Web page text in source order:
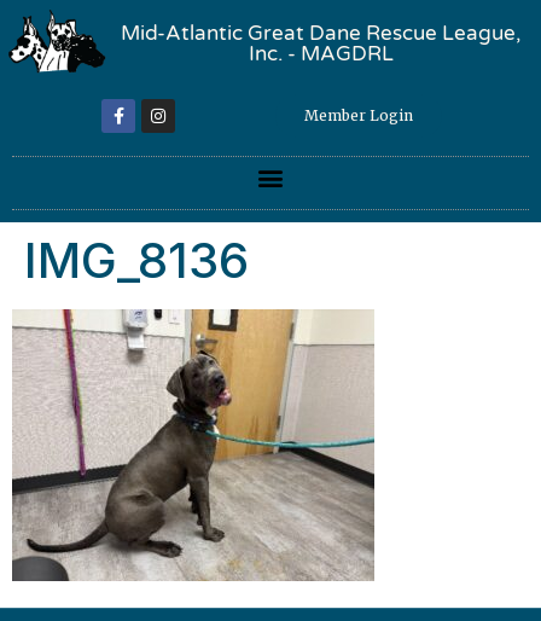
Mid-Atlantic Great Dane Rescue League,
Inc. - MAGDRL
Member Login
IMG_8136